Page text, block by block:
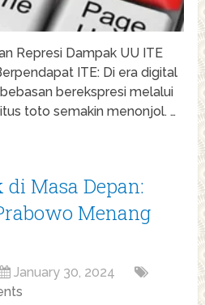
Represi Dampak UU ITE
ITE: Di era digital
berekspresi melalui
toto semakin menonjol. …
Masa Depan:
Menang
January 30, 2024